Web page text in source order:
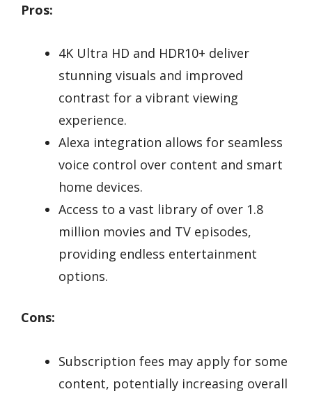
Pros:
4K Ultra HD and HDR10+ deliver
stunning visuals and improved
contrast for a vibrant viewing
experience.
Alexa integration allows for seamless
voice control over content and smart
home devices.
Access to a vast library of over 1.8
million movies and TV episodes,
providing endless entertainment
options.
Cons:
Subscription fees may apply for some
content, potentially increasing overall